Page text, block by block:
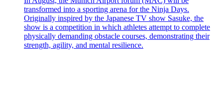
transformed into a sporting arena for the Ninja Days.
Originally inspired by the Japanese TV show Sasuke, the
show is a competition in which athletes attempt to complete
physically demanding obstacle courses, demonstrating their
strength, agility, and mental resilience.